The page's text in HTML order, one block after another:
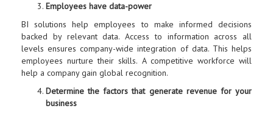
Employees have data-power
BI solutions help employees to make informed decisions
backed by relevant data. Access to information across all
levels ensures company-wide integration of data. This helps
employees nurture their skills. A competitive workforce will
help a company gain global recognition.
Determine the factors that generate revenue for your
business